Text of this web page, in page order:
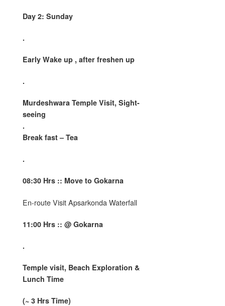
Day 2: Sunday
.
Early Wake up , after freshen up
.
Murdeshwara Temple Visit, Sight-
seeing
.
Break fast – Tea
.
08:30 Hrs :: Move to Gokarna
En-route Visit Apsarkonda Waterfall
11:00 Hrs :: @ Gokarna
.
Temple visit, Beach Exploration &
Lunch Time
(~ 3 Hrs Time)